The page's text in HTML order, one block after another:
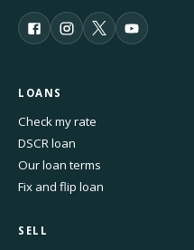
LOANS
Check my rate
DSCR loan
Our loan terms
Fix and flip loan
SELL